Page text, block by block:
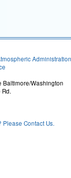
Administration
Baltimore/Washington
Contact Us.